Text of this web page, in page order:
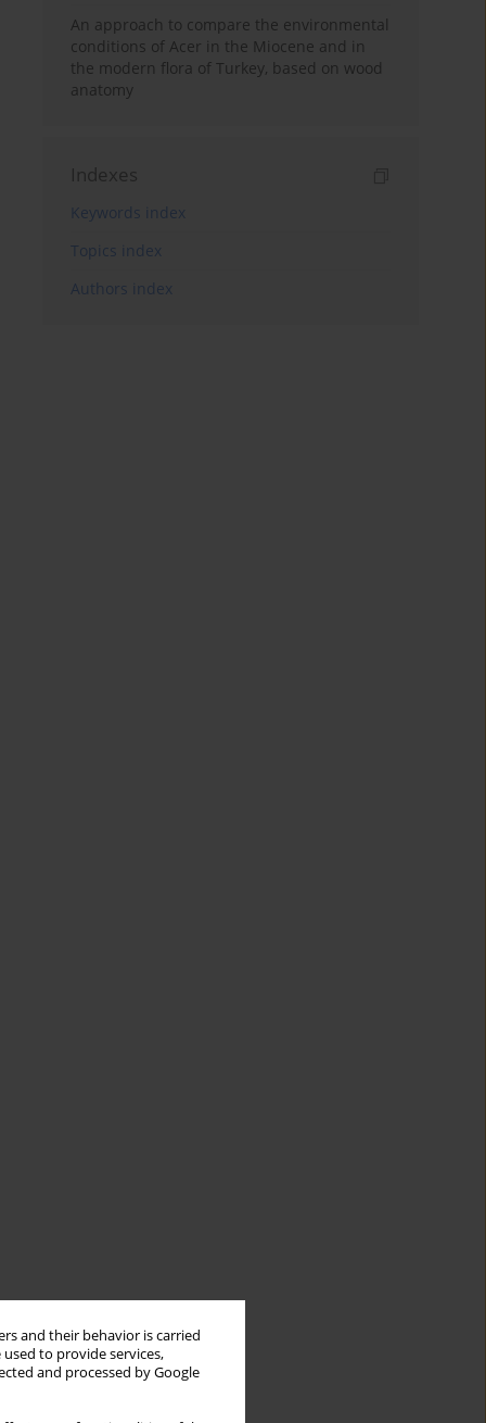
and their behavior is carried
to provide services,
and processed by Google
An approach to compare the environmental
conditions of Acer in the Miocene and in
the modern flora of Turkey, based on wood
anatomy
Indexes
Keywords index
Topics index
Authors index